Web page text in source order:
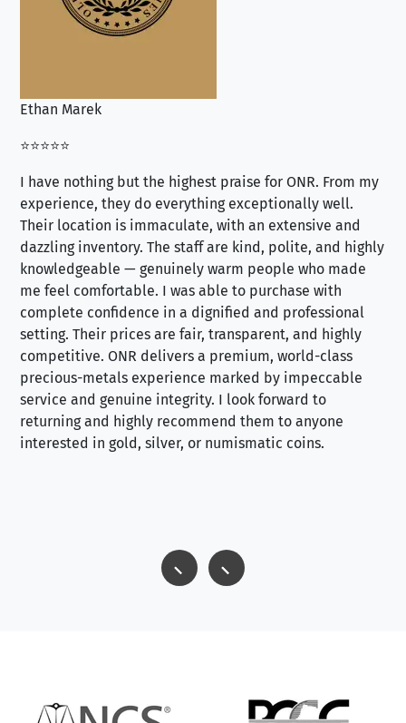
Ethan Marek
⭐⭐⭐⭐⭐
I have nothing but the highest praise for ONR. From my
experience, they do everything exceptionally well.
Their location is immaculate, with an extensive and
dazzling inventory. The staff are kind, polite, and highly
knowledgeable — genuinely warm people who made
me feel comfortable. I was able to purchase with
complete confidence in a dignified and professional
setting. Their prices are fair, transparent, and highly
competitive. ONR delivers a premium, world-class
precious-metals experience marked by impeccable
service and genuine integrity. I look forward to
returning and highly recommend them to anyone
interested in gold, silver, or numismatic coins.